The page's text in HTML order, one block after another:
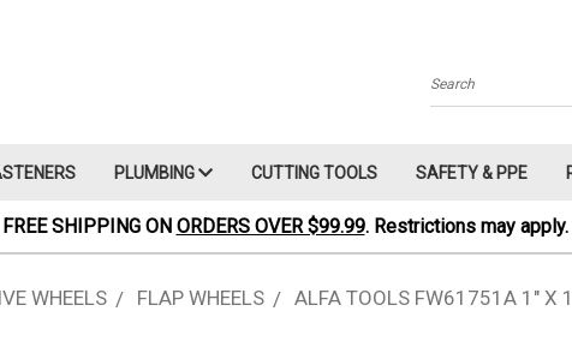
Search
PLUMBING CUTTING TOOLS SAFETY & PPE
FREE SHIPPING ON ORDERS OVER $99.99. Restrictions may apply.
WHEELS FLAP WHEELS ALFA TOOLS FW61751A 1" X